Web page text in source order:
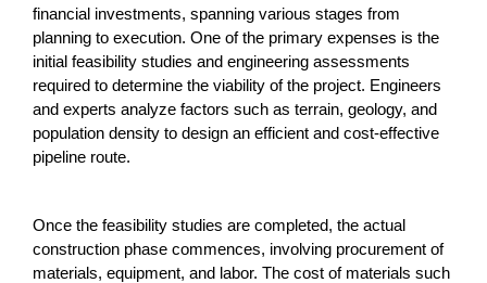
financial investments, spanning various stages from
planning to execution. One of the primary expenses is the
initial feasibility studies and engineering assessments
required to determine the viability of the project. Engineers
and experts analyze factors such as terrain, geology, and
population density to design an efficient and cost-effective
pipeline route.
Once the feasibility studies are completed, the actual
construction phase commences, involving procurement of
materials, equipment, and labor. The cost of materials such